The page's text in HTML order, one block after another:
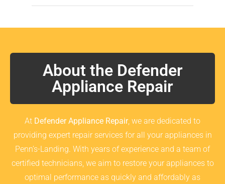
About the Defender
Appliance Repair
At Defender Appliance Repair, we are dedicated to
providing expert repair services for all your appliances in
Penn’s-Landing. With years of experience and a team of
certified technicians, we aim to restore your appliances to
optimal performance as quickly and affordably as